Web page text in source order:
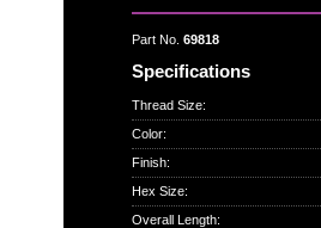
Part No. 69818
Specifications
Thread Size:
Color:
Finish:
Hex Size:
Overall Length: